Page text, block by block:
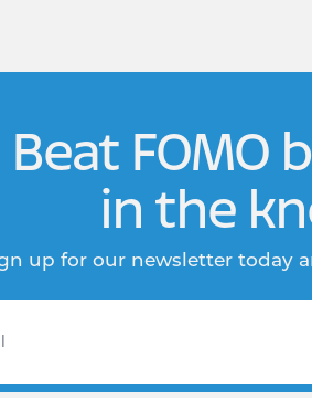
Beat FOMO
in the
up for our newsletter today